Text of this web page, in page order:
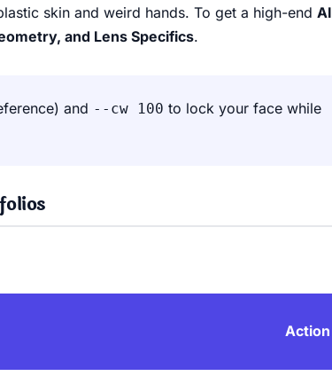
skin and weird hands. To get a high-endAI
and Lens Specifics.
and --cw 100 to lock your face while
Action